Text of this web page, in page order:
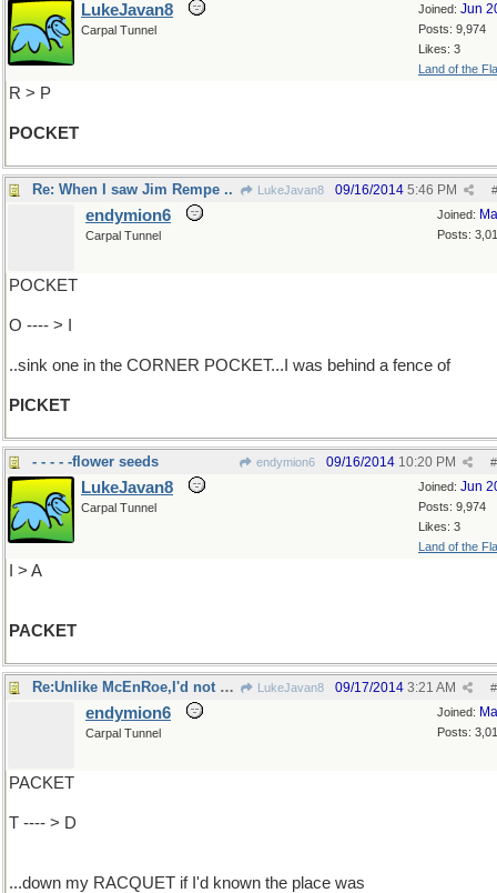
Joined: Jun
Posts: 9,974
Likes: 3
Land of the
LukeJavan8
Carpal Tunnel
R > P
POCKET
Re: When I saw Jim Rempe .. LukeJavan8 #
09/16/2014 5:46 PM
Joined:
Posts:
endymion6
Carpal Tunnel
POCKET
O ---- > I
..sink one in the CORNER POCKET...I was behind a fence of
PICKET
- - - - -flower seeds endymion6 #
09/16/2014 10:20 PM
Joined: Jun
Posts: 9,974
Likes: 3
Land of the
LukeJavan8
Carpal Tunnel
I > A
PACKET
Re:Unlike McEnRoe,I'd not have slammed.. LukeJavan8 #
09/17/2014 3:21 AM
Joined:
Posts:
endymion6
Carpal Tunnel
PACKET
T ---- > D
...down my RACQUET if I'd known the place was